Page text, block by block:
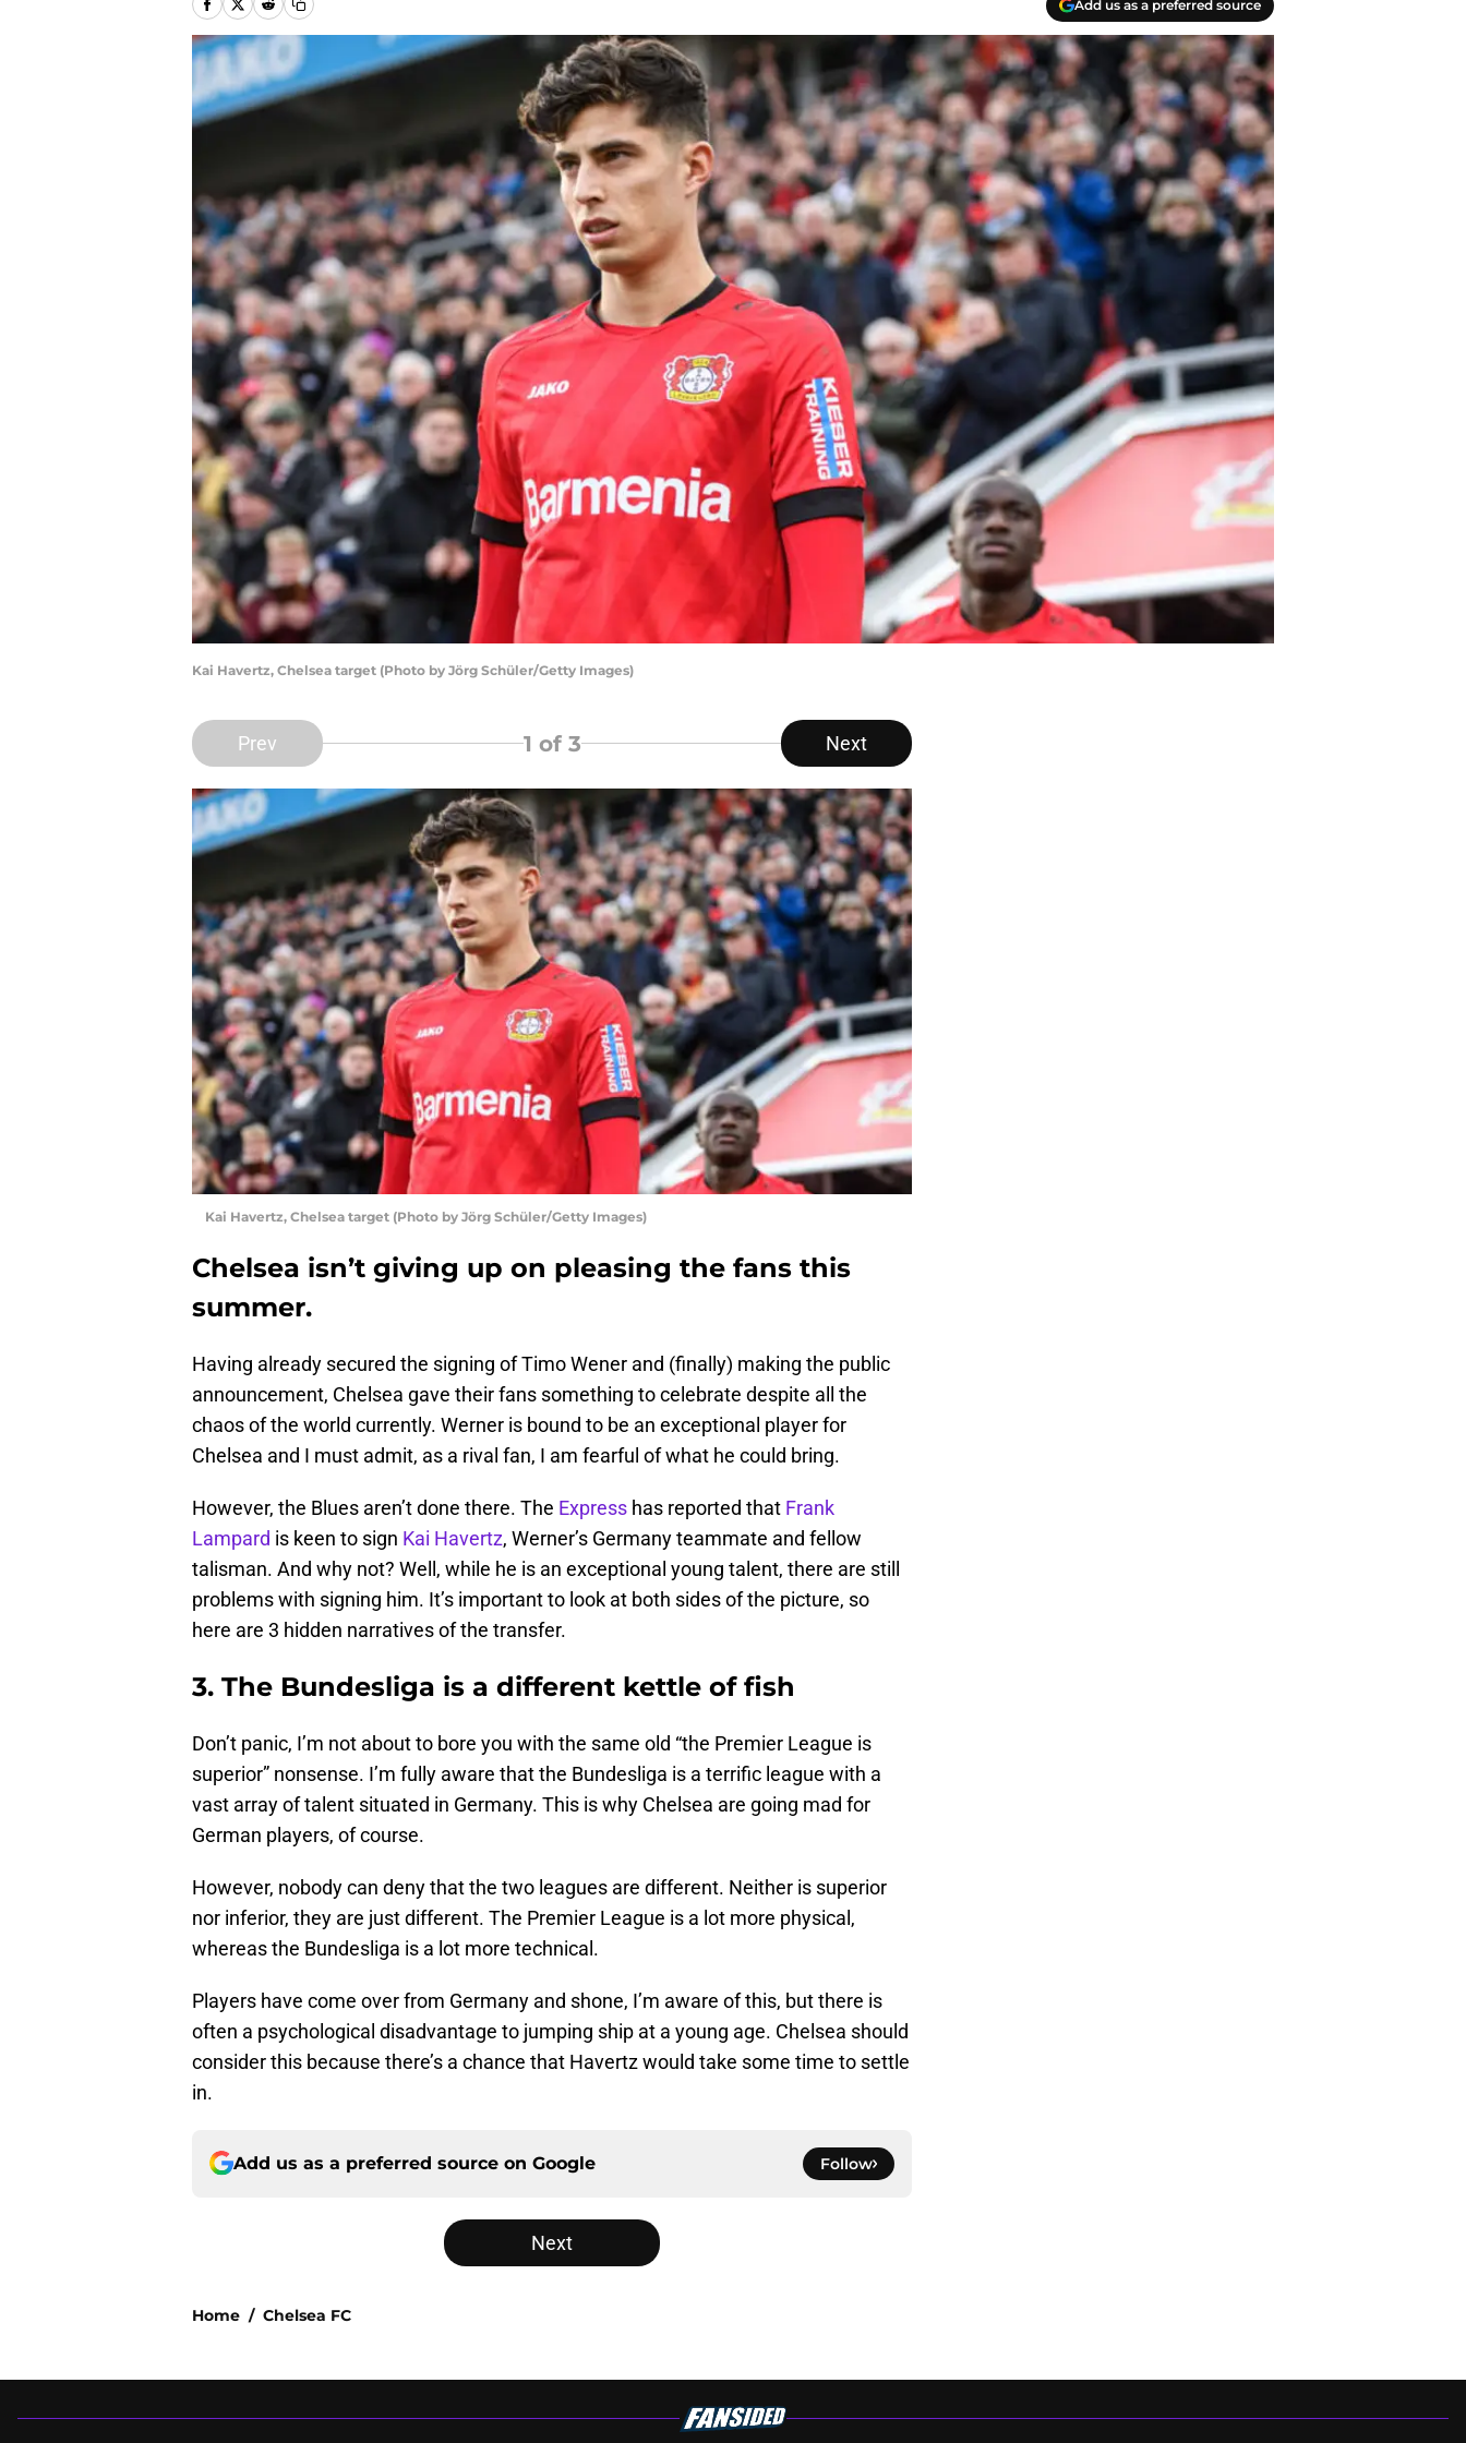
Add us as a preferred source
Kai Havertz, Chelsea target (Photo by Jörg Schüler/Getty Images)
Prev 1 of 3 Next
Kai Havertz, Chelsea target (Photo by Jörg Schüler/Getty Images)
Chelsea isn’t giving up on pleasing the fans this
summer.
Having already secured the signing of Timo Wener and (finally) making the public
announcement, Chelsea gave their fans something to celebrate despite all the
chaos of the world currently. Werner is bound to be an exceptional player for
Chelsea and I must admit, as a rival fan, I am fearful of what he could bring.
However, the Blues aren’t done there. The Express has reported that Frank
Lampard is keen to sign Kai Havertz, Werner’s Germany teammate and fellow
talisman. And why not? Well, while he is an exceptional young talent, there are still
problems with signing him. It’s important to look at both sides of the picture, so
here are 3 hidden narratives of the transfer.
3. The Bundesliga is a different kettle of fish
Don’t panic, I’m not about to bore you with the same old “the Premier League is
superior” nonsense. I’m fully aware that the Bundesliga is a terrific league with a
vast array of talent situated in Germany. This is why Chelsea are going mad for
German players, of course.
However, nobody can deny that the two leagues are different. Neither is superior
nor inferior, they are just different. The Premier League is a lot more physical,
whereas the Bundesliga is a lot more technical.
Players have come over from Germany and shone, I’m aware of this, but there is
often a psychological disadvantage to jumping ship at a young age. Chelsea should
consider this because there’s a chance that Havertz would take some time to settle
in.
Add us as a preferred source on Google Follow
Next
Home / Chelsea FC